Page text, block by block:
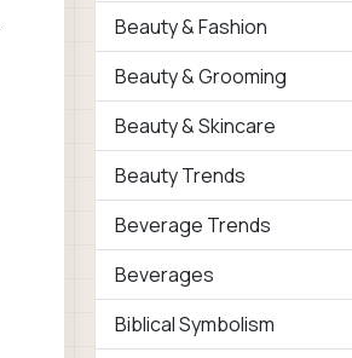
Beauty & Fashion
Beauty & Grooming
Beauty & Skincare
Beauty Trends
Beverage Trends
Beverages
Biblical Symbolism